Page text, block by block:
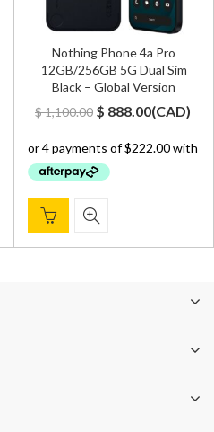
Nothing Phone 4a Pro
12GB/256GB 5G Dual Sim
Black – Global Version
$1,100.00 Original
was:
$ 1,100.00.
$ 888.00Current
is:
(CAD)